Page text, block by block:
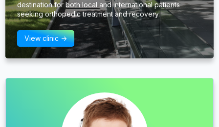
destination for both local and international patients
seeking orthopedic treatment and recovery.
View clinic ->